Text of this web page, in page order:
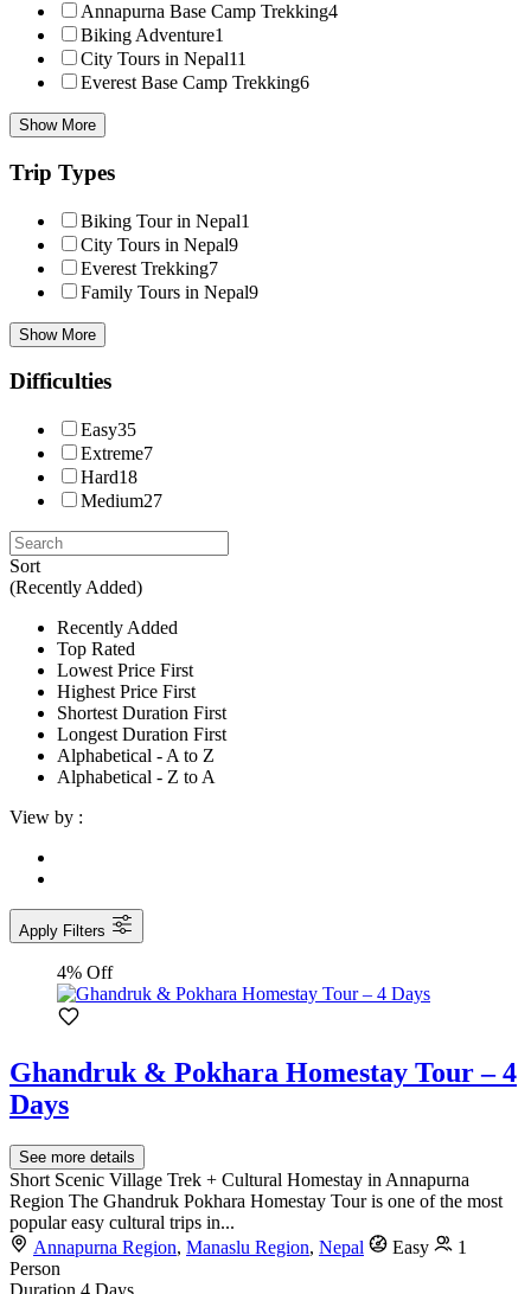
Annapurna Base Camp Trekking4
Biking Adventure1
City Tours in Nepal11
Everest Base Camp Trekking6
Show More
Trip Types
Biking Tour in Nepal1
City Tours in Nepal9
Everest Trekking7
Family Tours in Nepal9
Show More
Difficulties
Easy35
Extreme7
Hard18
Medium27
Sort
(Recently Added)
Recently Added
Top Rated
Lowest Price First
Highest Price First
Shortest Duration First
Longest Duration First
Alphabetical - A to Z
Alphabetical - Z to A
View by :
Apply Filters
4% Off
Ghandruk & Pokhara Homestay Tour – 4
Days
See more details
Short Scenic Village Trek + Cultural Homestay in Annapurna
Region The Ghandruk Pokhara Homestay Tour is one of the most
popular easy cultural trips in...
Annapurna Region, Manaslu Region, Nepal Easy
1
Person
Duration 4 Days